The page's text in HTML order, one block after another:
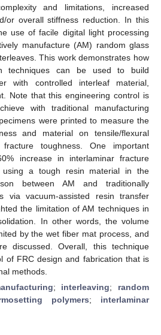
and limitations, increased
or overall stiffness reduction. In this
use of facile digital light processing
manufacture (AM) random glass
This work demonstrates how
techniques can be used to build
with controlled interleaf material,
Note that this engineering control is
with traditional manufacturing
were printed to measure the
and material on tensile/flexural
toughness. One important
increase in interlaminar fracture
using a tough resin material in the
between AM and traditionally
via vacuum-assisted resin transfer
the limitation of AM techniques in
In other words, the volume
by the wet fiber mat process, and
discussed. Overall, this technique
of FRC design and fabrication that is
methods.
; interleaving; random
polymers; interlaminar